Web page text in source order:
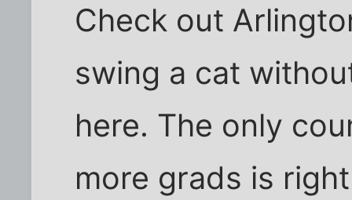
Check out
swing a cat
here. The only
more grads is